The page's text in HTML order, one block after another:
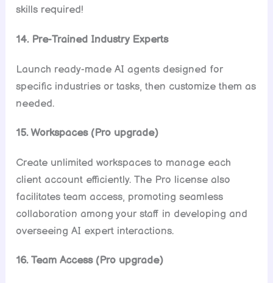
skills required!
14. Pre-Trained Industry Experts
Launch ready-made AI agents designed for
specific industries or tasks, then customize them as
needed.
15. Workspaces (Pro upgrade)
Create unlimited workspaces to manage each
client account efficiently. The Pro license also
facilitates team access, promoting seamless
collaboration among your staff in developing and
overseeing AI expert interactions.
16. Team Access (Pro upgrade)